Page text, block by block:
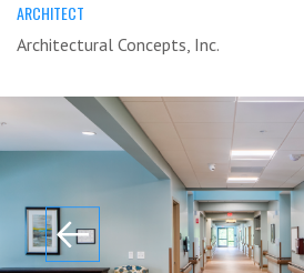
ARCHITECT
Architectural Concepts, Inc.